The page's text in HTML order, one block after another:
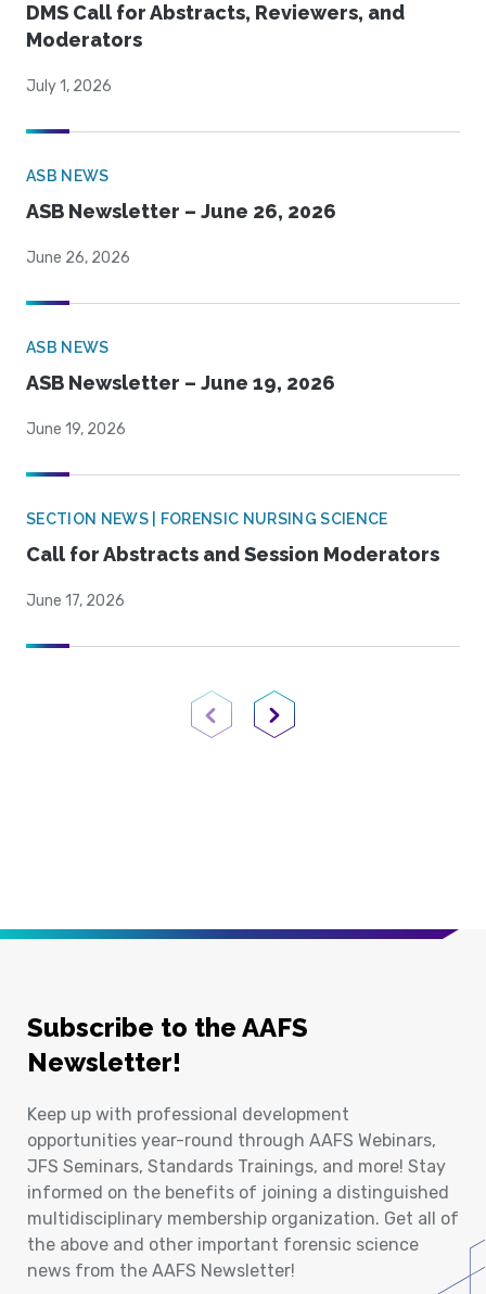
DMS Call for Abstracts, Reviewers, and
Moderators
July 1, 2026
ASB NEWS
ASB Newsletter – June 26, 2026
June 26, 2026
ASB NEWS
ASB Newsletter – June 19, 2026
June 19, 2026
SECTION NEWS | FORENSIC NURSING SCIENCE
Call for Abstracts and Session Moderators
June 17, 2026
Previous PageNext Page
Subscribe to the AAFS
Newsletter!
Keep up with professional development
opportunities year-round through AAFS Webinars,
JFS Seminars, Standards Trainings, and more! Stay
informed on the benefits of joining a distinguished
multidisciplinary membership organization. Get all of
the above and other important forensic science
news from the AAFS Newsletter!